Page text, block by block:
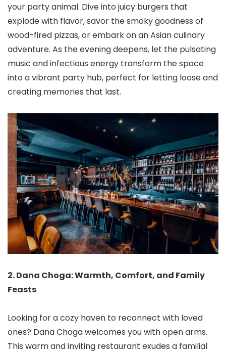
your party animal. Dive into juicy burgers that
explode with flavor, savor the smoky goodness of
wood-fired pizzas, or embark on an Asian culinary
adventure. As the evening deepens, let the pulsating
music and infectious energy transform the space
into a vibrant party hub, perfect for letting loose and
creating memories that last.
2. Dana Choga: Warmth, Comfort, and Family
Feasts
Looking for a cozy haven to reconnect with loved
ones? Dana Choga welcomes you with open arms.
This warm and inviting restaurant exudes a familial